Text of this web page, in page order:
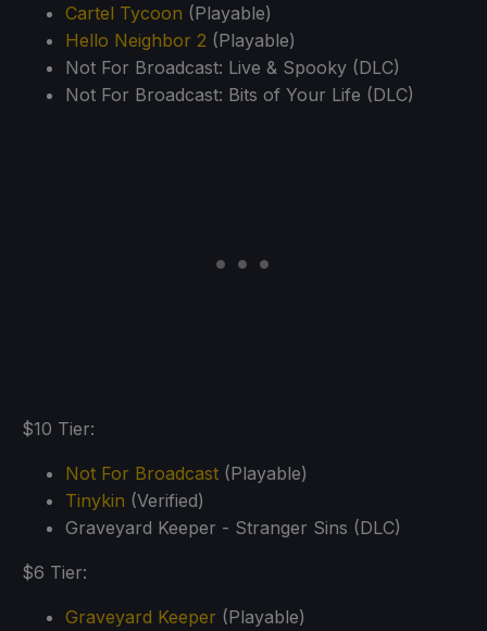
Cartel Tycoon (Playable)
Hello Neighbor 2 (Playable)
Not For Broadcast: Live & Spooky (DLC)
Not For Broadcast: Bits of Your Life (DLC)
$10 Tier:
Not For Broadcast (Playable)
Tinykin (Verified)
Graveyard Keeper - Stranger Sins (DLC)
$6 Tier:
Graveyard Keeper (Playable)